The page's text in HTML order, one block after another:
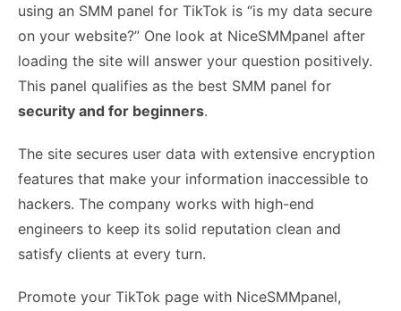
using an SMM panel for TikTok is “is my data secure
on your website?” One look at NiceSMMpanel after
loading the site will answer your question positively.
This panel qualifies as the best SMM panel for
security and for beginners.
The site secures user data with extensive encryption
features that make your information inaccessible to
hackers. The company works with high-end
engineers to keep its solid reputation clean and
satisfy clients at every turn.
Promote your TikTok page with NiceSMMpanel,